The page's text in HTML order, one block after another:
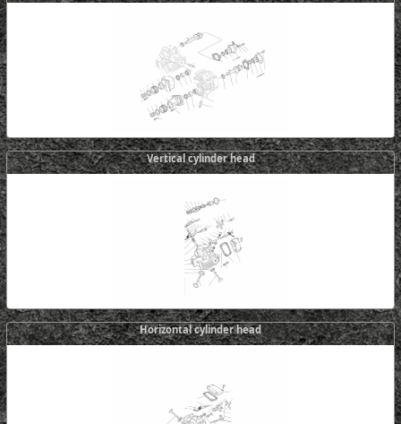
Vertical cylinder head
Horizontal cylinder head